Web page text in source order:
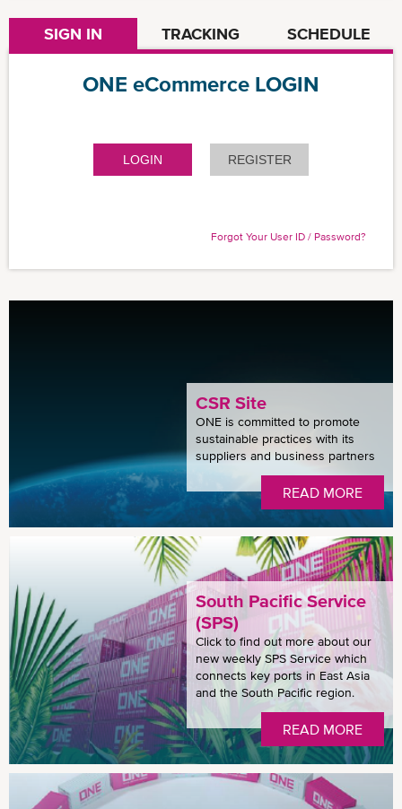
SIGN IN TRACKING SCHEDULE
ONE eCommerce LOGIN
LOGIN REGISTER
Forgot Your User ID / Password?
CSR Site
ONE is committed to promote
sustainable practices with its
suppliers and business partners
READ MORE
South Pacific Service
(SPS)
Click to find out more about our
new weekly SPS Service which
connects key ports in East Asia
and the South Pacific region.
READ MORE